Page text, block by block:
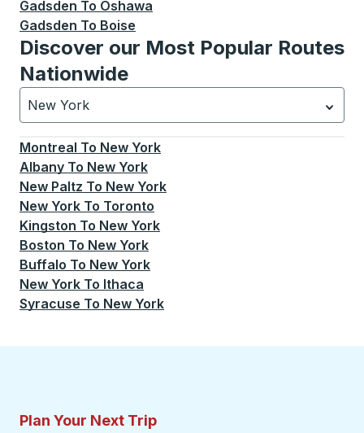
Gadsden To Oshawa
Gadsden To Boise
Discover our Most Popular Routes
Nationwide
New York
Currently selected: New York.Select is focused.
Montreal To New York
Albany To New York
New Paltz To New York
New York To Toronto
Kingston To New York
Boston To New York
Buffalo To New York
New York To Ithaca
Syracuse To New York
Plan Your Next Trip